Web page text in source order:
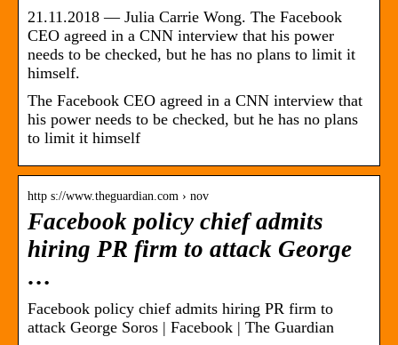
21.11.2018 — Julia Carrie Wong. The Facebook
CEO agreed in a CNN interview that his power
needs to be checked, but he has no plans to limit it
himself.
The Facebook CEO agreed in a CNN interview that
his power needs to be checked, but he has no plans
to limit it himself
http s://www.theguardian.com › nov
Facebook policy chief admits
hiring PR firm to attack George
…
Facebook policy chief admits hiring PR firm to
attack George Soros | Facebook | The Guardian